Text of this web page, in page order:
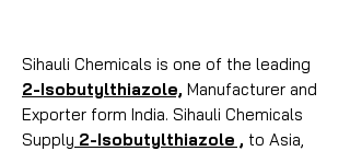
Sihauli Chemicals is one of the leading
2-Isobutylthiazole, Manufacturer and
Exporter form India. Sihauli Chemicals
Supply 2-Isobutylthiazole , to Asia,